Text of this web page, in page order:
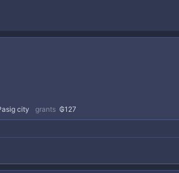
city grants ₲127